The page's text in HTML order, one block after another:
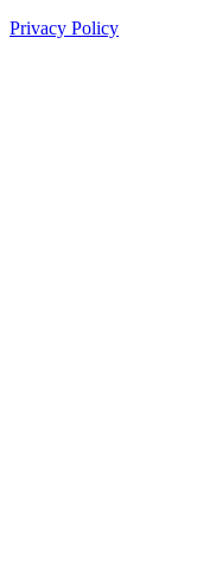
Privacy Policy